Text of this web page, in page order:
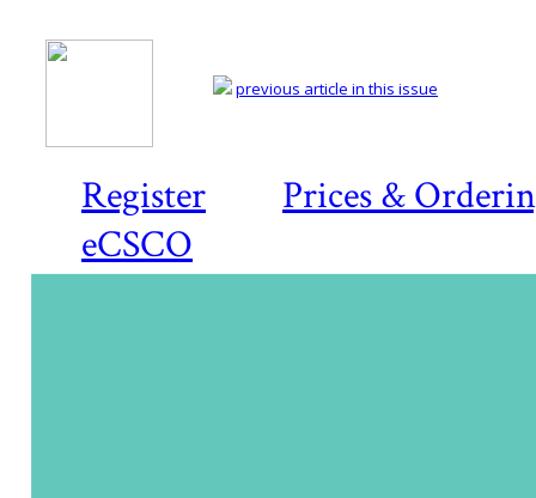
Register
Prices &
eCSCO
previous article in this issue